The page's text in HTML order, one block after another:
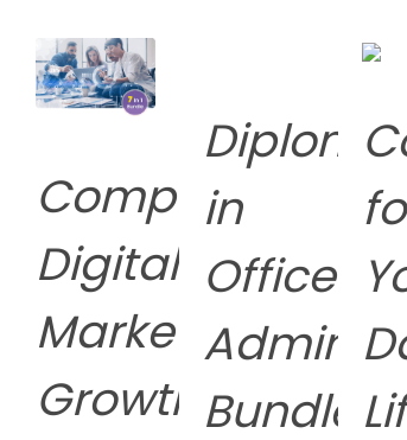
Complete
Digital
Marketing
Growth
Diploma
in
Office
Bundle